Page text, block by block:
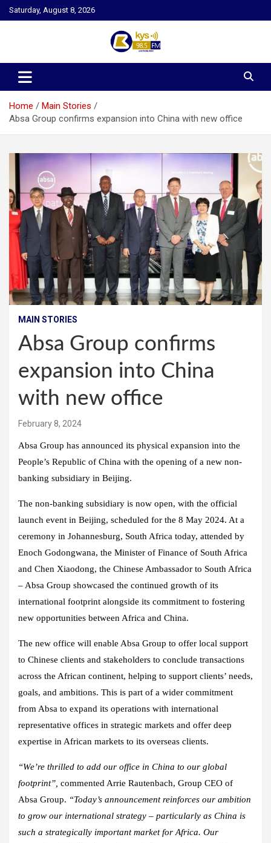
Skip
to
Saturday, August 8, 2026
Kysfm
Home
Main Stories
Absa Group confirms expansion into China with new office
MAIN STORIES
Absa Group confirms
expansion into China
with new office
February 8, 2024
Absa Group has announced its physical expansion into the
People’s Republic of China with the opening of a new non-
banking subsidiary in Beijing.
The non-banking subsidiary is now open, with the official
launch event in Beijing, scheduled for the 8 May 2024. At a
ceremony in Johannesburg, South Africa today, attended by
Enoch Godongwana, the Minister of Finance of South Africa
and Chen Xiaodong, the Chinese Ambassador to South Africa
– Absa Group showcased the continued growth of its
international footprint alongside its commitment to fostering
new opportunities between Africa and China.
The new office will enable Absa Group to offer local support
to Chinese clients and stakeholders to conclude transactions
across the African continent, helping to support clients’ needs,
goals, and ambitions. This is part of a wider commitment
from Absa to expand its operations with international
representative offices in strategic markets and offer deep
expertise in African markets to its overseas clients.
“We’re thrilled to add our office in China to our global
footprint”, commented Arrie Rautenbach, Group CEO of
Absa Group. “Today’s announcement reinforces our ambition
to grow our international strategy – particularly as China is
such a strategically important market for Africa. Our